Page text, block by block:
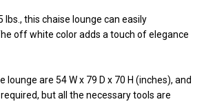
this chaise lounge can easily
off white color adds a touch of elegance
are 54 W x 79 D x 70 H (inches), and
but all the necessary tools are